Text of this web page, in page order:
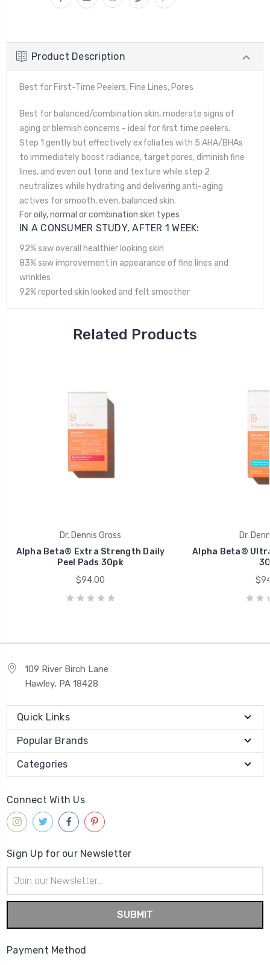
Product Description
Best for First-Time Peelers, Fine Lines, Pores
Best for balanced/combination skin, moderate signs of
aging or blemish concerns - ideal for first time peelers.
Step 1 gently but effectively exfoliates with 5 AHA/BHAs
to immediately boost radiance, target pores, diminish fine
lines, and even out tone and texture while step 2
neutralizes while hydrating and delivering anti-aging
actives for smooth, even, balanced skin.
Foroily, normal orcombination skin types
IN A CONSUMER STUDY, AFTER 1 WEEK:
92% saw overall healthier looking skin
83% saw improvement in appearance of fine lines and
wrinkles
92% reported skin looked and felt smoother
Related Products
Dr. Dennis Gross
Alpha Beta® Extra Strength Daily
Peel Pads 30pk
$94.00
Dr.
Alpha Beta®
109 River Birch Lane
Hawley, PA 18428
Quick Links
Popular Brands
Categories
Connect With Us
Sign Up for our Newsletter
Address
Payment Method